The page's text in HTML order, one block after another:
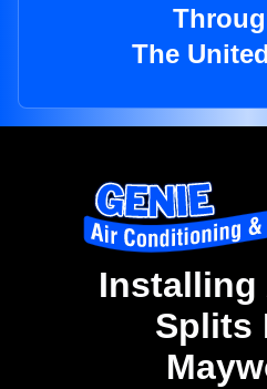
The
Installing
Splits